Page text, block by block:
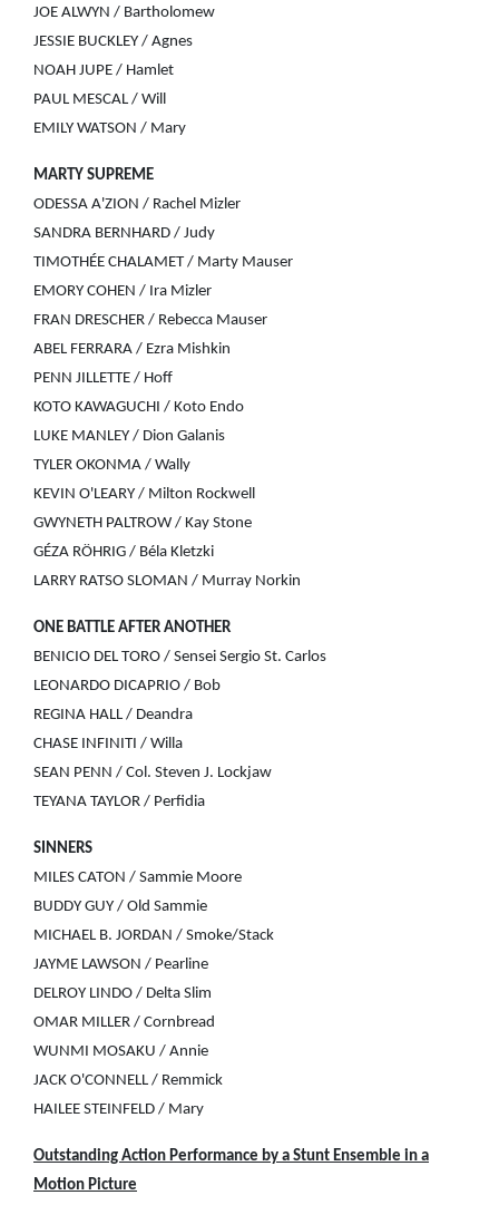
JOE ALWYN / Bartholomew
JESSIE BUCKLEY / Agnes
NOAH JUPE / Hamlet
PAUL MESCAL / Will
EMILY WATSON / Mary
MARTY SUPREME
ODESSA A'ZION / Rachel Mizler
SANDRA BERNHARD / Judy
TIMOTHÉE CHALAMET / Marty Mauser
EMORY COHEN / Ira Mizler
FRAN DRESCHER / Rebecca Mauser
ABEL FERRARA / Ezra Mishkin
PENN JILLETTE / Hoff
KOTO KAWAGUCHI / Koto Endo
LUKE MANLEY / Dion Galanis
TYLER OKONMA / Wally
KEVIN O'LEARY / Milton Rockwell
GWYNETH PALTROW / Kay Stone
GÉZA RÖHRIG / Béla Kletzki
LARRY RATSO SLOMAN / Murray Norkin
ONE BATTLE AFTER ANOTHER
BENICIO DEL TORO / Sensei Sergio St. Carlos
LEONARDO DICAPRIO / Bob
REGINA HALL / Deandra
CHASE INFINITI / Willa
SEAN PENN / Col. Steven J. Lockjaw
TEYANA TAYLOR / Perfidia
SINNERS
MILES CATON / Sammie Moore
BUDDY GUY / Old Sammie
MICHAEL B. JORDAN / Smoke/Stack
JAYME LAWSON / Pearline
DELROY LINDO / Delta Slim
OMAR MILLER / Cornbread
WUNMI MOSAKU / Annie
JACK O'CONNELL / Remmick
HAILEE STEINFELD / Mary
Outstanding Action Performance by a Stunt Ensemble in a
Motion Picture